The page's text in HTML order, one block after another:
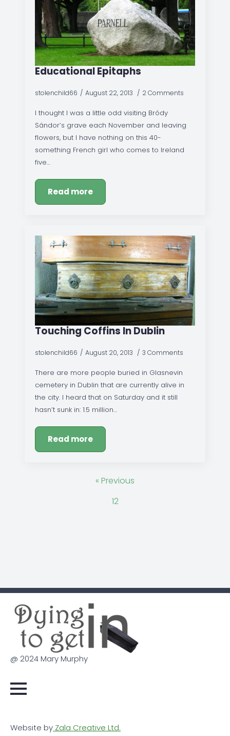
Educational Epitaphs
stolenchild66 August 22, 2013 2 Comments
I thought I was a little odd visiting Bródy
Sándor’s grave each November and leaving
flowers, but I have nothing on this 40-
something French girl who comes to Ireland
five…
Read more
Touching Coffins In Dublin
stolenchild66 August 20, 2013 3 Comments
There are more people buried in Glasnevin
cemetery in Dublin that are currently alive in
the city. I heard that on Saturday and it still
hasn’t sunk in: 1.5 million…
Read more
« Previous
12
@ 2024 Mary Murphy
Website by Zala Creative Ltd.